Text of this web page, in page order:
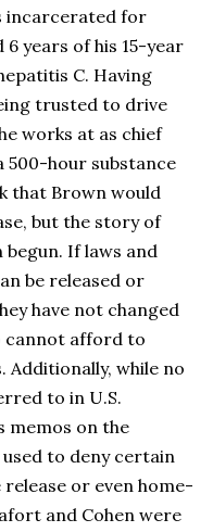
incarcerated for
years of his 15-year
C. Having
trusted to drive
works at as chief
500-hour substance
that Brown would
but the story of
If laws and
be released or
have not changed
cannot afford to
Additionally, while no
to in U.S.
memos on the
used to deny certain
or even home-
and Cohen were